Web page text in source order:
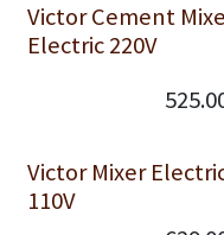
Victor Cement
Electric 220V
Victor Mixer
110V